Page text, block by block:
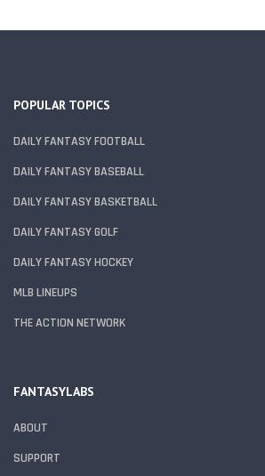
POPULAR TOPICS
DAILY FANTASY FOOTBALL
DAILY FANTASY BASEBALL
DAILY FANTASY BASKETBALL
DAILY FANTASY GOLF
DAILY FANTASY HOCKEY
MLB LINEUPS
THE ACTION NETWORK
FANTASYLABS
ABOUT
SUPPORT